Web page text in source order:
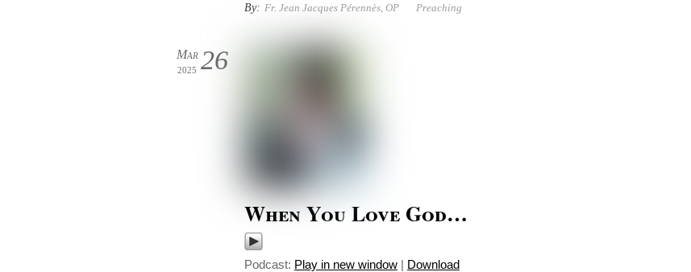
By: Fr. Jean Jacques Pérennès, OP Preaching
26
Mar
2025
When You Love God…
Podcast: Play in new window | Download